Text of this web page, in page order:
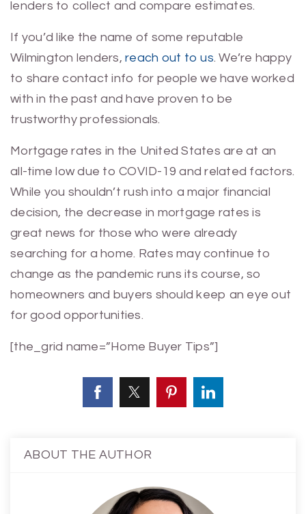
lenders to collect and compare estimates.
If you’d like the name of some reputable
Wilmington lenders, reach out to us. We’re happy
to share contact info for people we have worked
with in the past and have proven to be
trustworthy professionals.
Mortgage rates in the United States are at an
all-time low due to COVID-19 and related factors.
While you shouldn’t rush into a major financial
decision, the decrease in mortgage rates is
great news for those who were already
searching for a home. Rates may continue to
change as the pandemic runs its course, so
homeowners and buyers should keep an eye out
for good opportunities.
[the_grid name=”Home Buyer Tips”]
ABOUT THE AUTHOR